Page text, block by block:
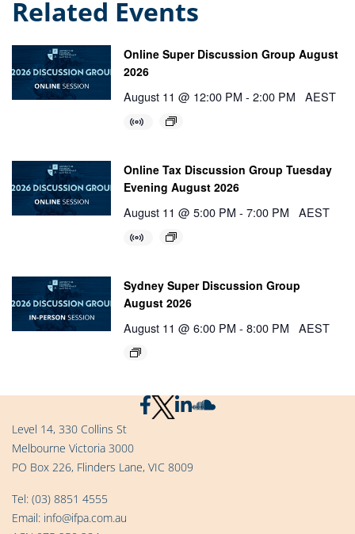
Related Events
Online Super Discussion Group August
2026
August 11 @ 12:00 PM - 2:00 PM AEST
Online Tax Discussion Group Tuesday
Evening August 2026
August 11 @ 5:00 PM - 7:00 PM AEST
Sydney Super Discussion Group
August 2026
August 11 @ 6:00 PM - 8:00 PM AEST
Level 14, 330 Collins St
Melbourne Victoria 3000
PO Box 226, Flinders Lane, VIC 8009
Tel: (03) 8851 4555
Email: info@ifpa.com.au